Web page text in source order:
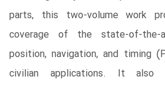
parts, this two-volume work
coverage of the state-of-the-
position, navigation, and timing
civilian applications. It also